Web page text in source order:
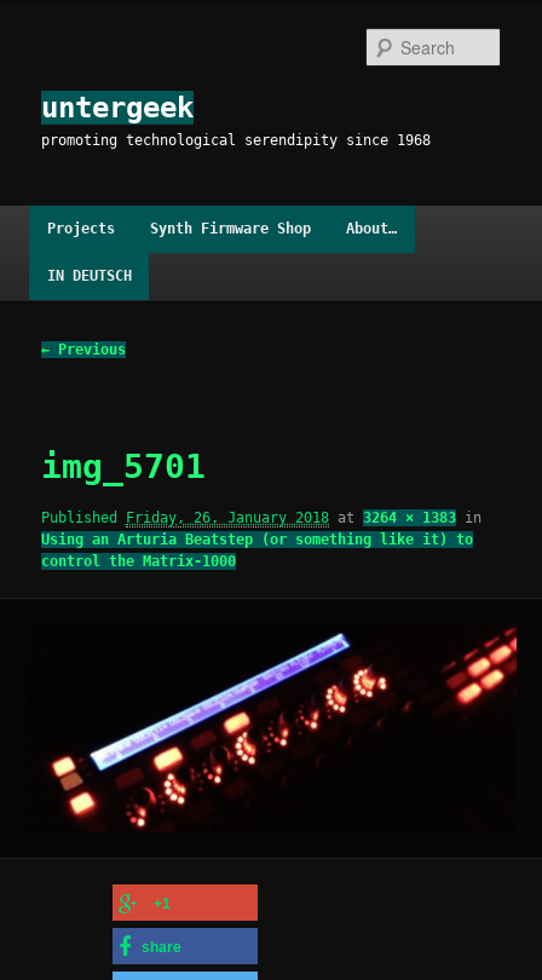
content
untergeek
promoting technological serendipity since 1968
Projects Synth Firmware Shop About…
IN DEUTSCH
Image
← Previous
img_5701
Published Friday, 26. January 2018 at3264 × 1383 in
Using an Arturia Beatstep (or something like it) to
control the Matrix-1000
+1
share